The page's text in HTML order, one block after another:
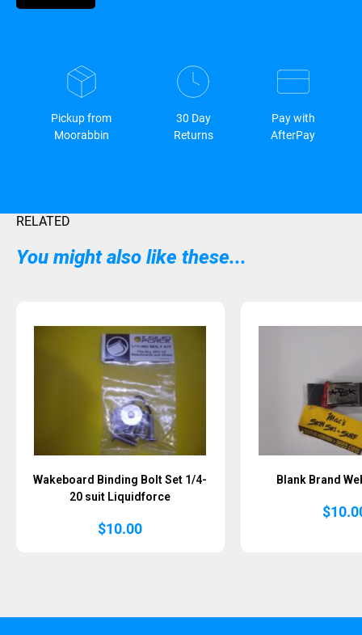
Pickup from
Moorabbin
30 Day
Returns
Pay with
AfterPay
RELATED
You might also like these...
Wakeboard Binding Bolt Set 1/4-
20 suit Liquidforce
$10.00
Blank Brand
$